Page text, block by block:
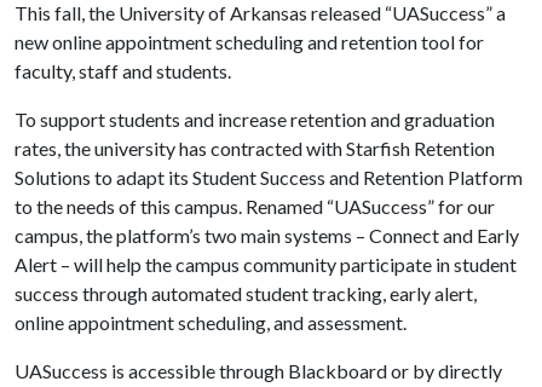
This fall, the University of Arkansas released “UASuccess” a
new online appointment scheduling and retention tool for
faculty, staff and students.
To support students and increase retention and graduation
rates, the university has contracted with Starfish Retention
Solutions to adapt its Student Success and Retention Platform
to the needs of this campus. Renamed “UASuccess” for our
campus, the platform’s two main systems – Connect and Early
Alert – will help the campus community participate in student
success through automated student tracking, early alert,
online appointment scheduling, and assessment.
UASuccess is accessible through Blackboard or by directly